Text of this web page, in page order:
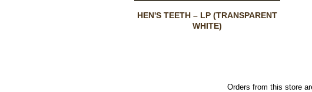
HEN'S TEETH – LP (TRANSPARENT
WHITE)
Orders from this store